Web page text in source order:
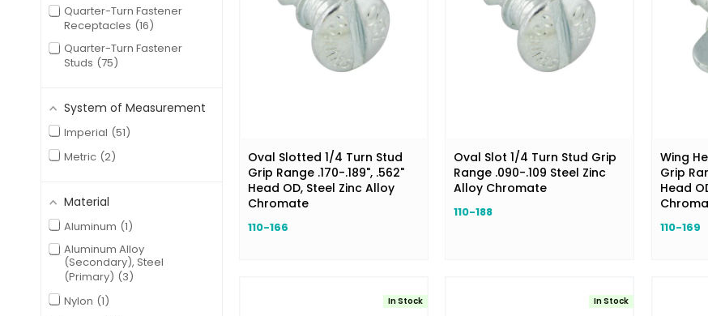
Quarter-Turn Fastener
Receptacles 16
Quarter-Turn Fastener
Studs 75
System of Measurement
Imperial 51
Metric 2
Material
Aluminum 1
Aluminum Alloy
(Secondary), Steel
(Primary) 3
Nylon 1
Oval Slotted 1/4 Turn Stud
Grip Range .170-.189", .562"
Head OD, Steel Zinc Alloy
Chromate
110-166
Oval Slot 1/4 Turn Stud Grip
Range .090-.109 Steel Zinc
Alloy Chromate
110-188
Wing
Grip
Head
110-169
In Stock In Stock